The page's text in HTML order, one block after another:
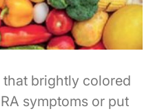
brightly colored
symptoms or put